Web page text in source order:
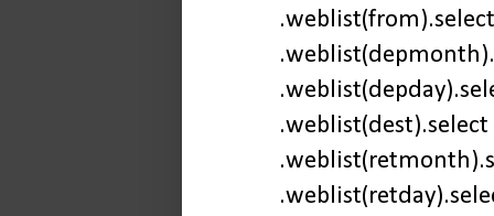
.weblist(dest).select